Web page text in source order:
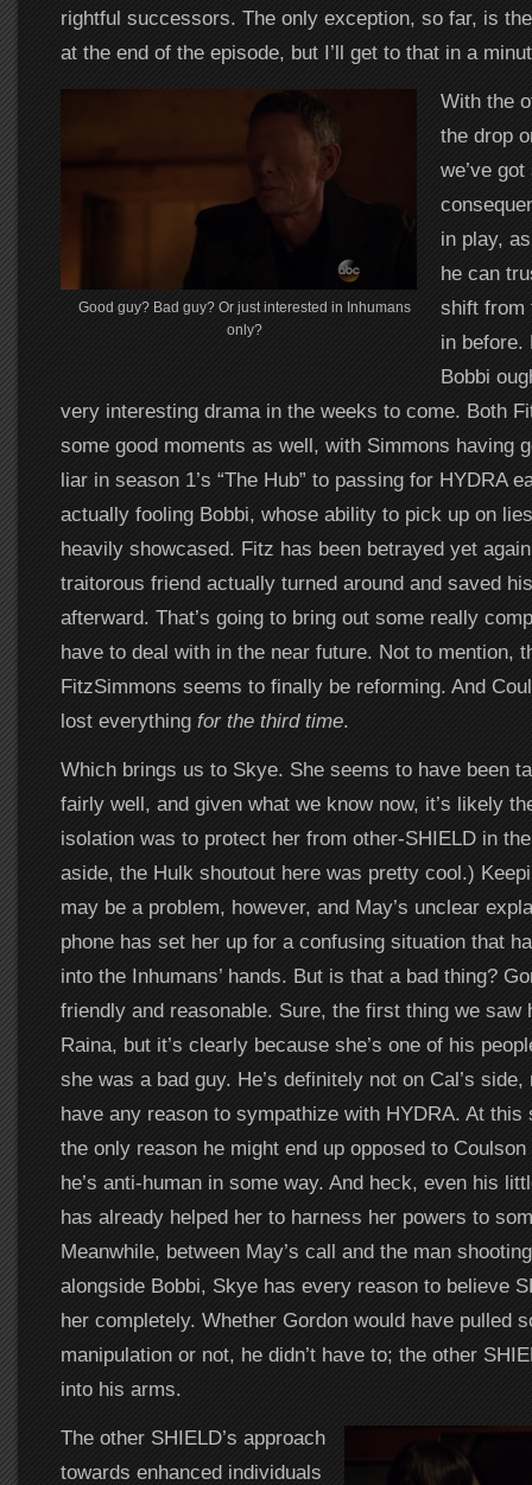
rightful successors. The only exception, so far, is
at the end of the episode, but I’ll get to that in a
Good guy? Bad guy? Or just interested in Inhumans
only?
With the
the drop
we’ve
in play,
he can
shift from
in before.
Bobbi
very interesting drama in the weeks to come. Both
some good moments as well, with Simmons having
liar in season 1’s “The Hub” to passing for HYDRA
actually fooling Bobbi, whose ability to pick up on
heavily showcased. Fitz has been betrayed yet
traitorous friend actually turned around and saved
afterward. That’s going to bring out some really
have to deal with in the near future. Not to mention,
FitzSimmons seems to finally be reforming. And
lost everything for the third time.
Which brings us to Skye. She seems to have been
fairly well, and given what we know now, it’s likely
isolation was to protect her from other-SHIELD in
aside, the Hulk shoutout here was pretty cool.)
may be a problem, however, and May’s unclear
phone has set her up for a confusing situation that
into the Inhumans’ hands. But is that a bad thing?
friendly and reasonable. Sure, the first thing we saw
Raina, but it’s clearly because she’s one of his
she was a bad guy. He’s definitely not on Cal’s
have any reason to sympathize with HYDRA. At this
the only reason he might end up opposed to
he’s anti-human in some way. And heck, even his
has already helped her to harness her powers to
Meanwhile, between May’s call and the man
alongside Bobbi, Skye has every reason to believe
her completely. Whether Gordon would have pulled
manipulation or not, he didn’t have to; the other
into his arms.
The other SHIELD’s approach
towards enhanced individuals